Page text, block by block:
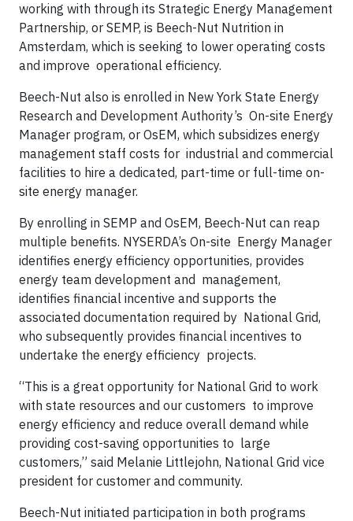
working with through its Strategic Energy Management
Partnership, or SEMP, is Beech-Nut Nutrition in
Amsterdam, which is seeking to lower operating costs
and improve operational efficiency.
Beech-Nut also is enrolled in New York State Energy
Research and Development Authority’s On-site Energy
Manager program, or OsEM, which subsidizes energy
management staff costs for industrial and commercial
facilities to hire a dedicated, part-time or full-time on-
site energy manager.
By enrolling in SEMP and OsEM, Beech-Nut can reap
multiple benefits. NYSERDA’s On-site Energy Manager
identifies energy efficiency opportunities, provides
energy team development and management,
identifies financial incentive and supports the
associated documentation required by National Grid,
who subsequently provides financial incentives to
undertake the energy efficiency projects.
“This is a great opportunity for National Grid to work
with state resources and our customers to improve
energy efficiency and reduce overall demand while
providing cost-saving opportunities to large
customers,” said Melanie Littlejohn, National Grid vice
president for customer and community.
Beech-Nut initiated participation in both programs